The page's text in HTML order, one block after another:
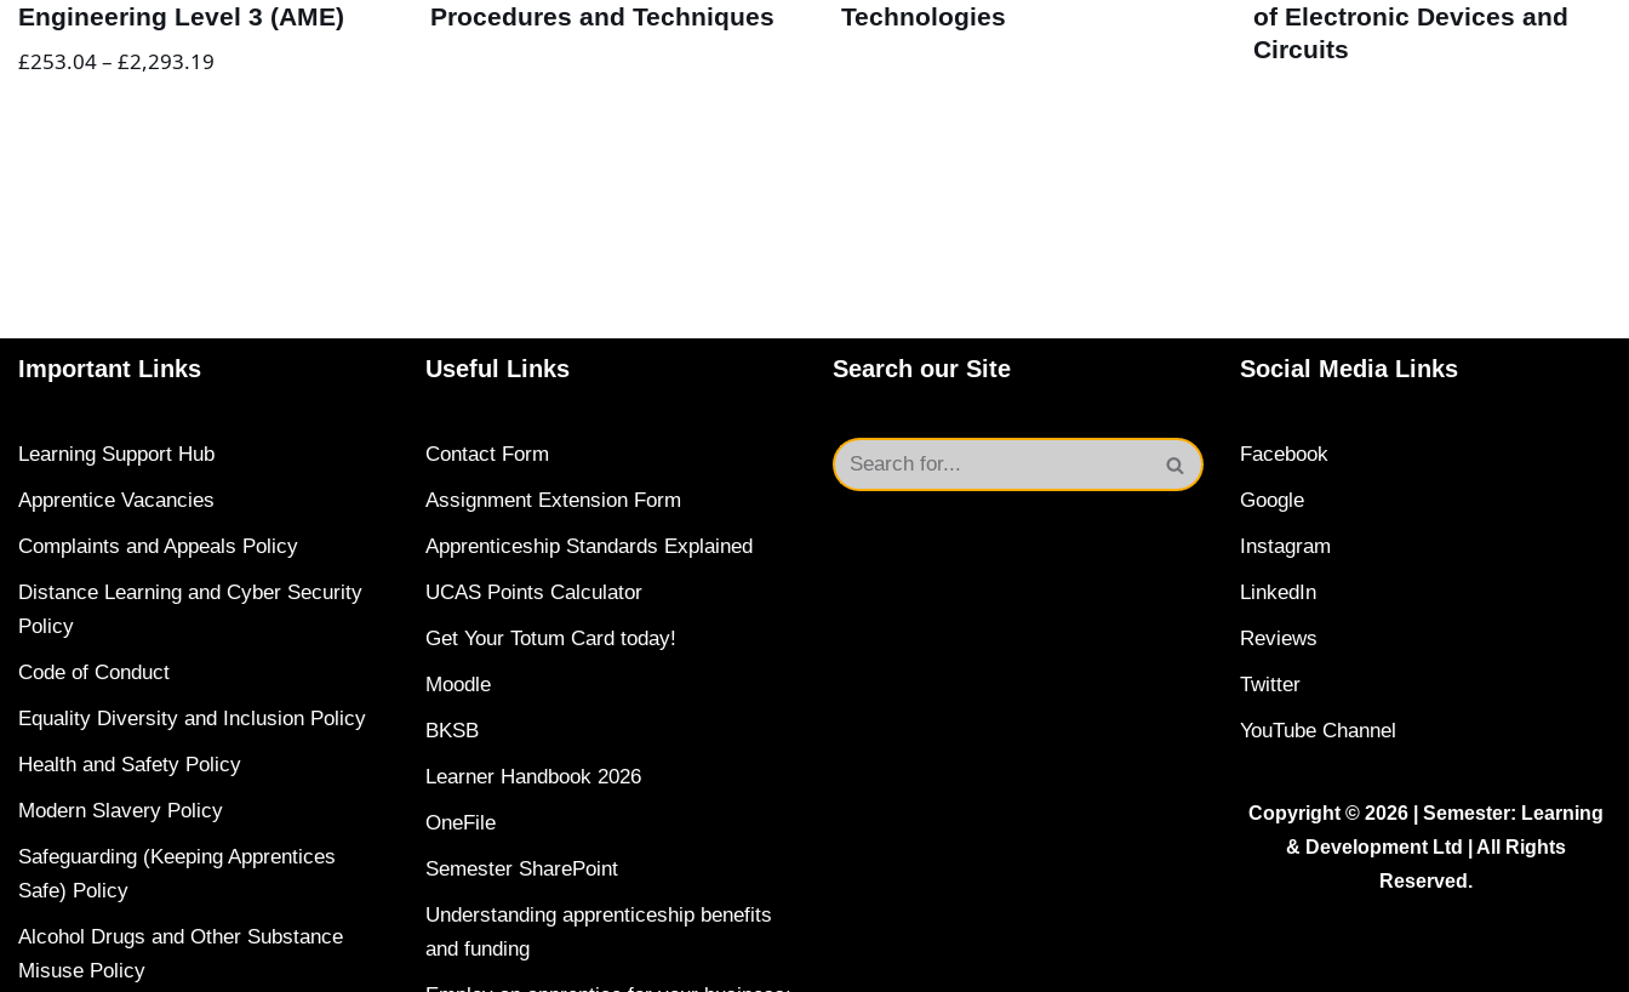
Engineering Level 3 (AME)
£253.04– £2,293.19
Procedures and Techniques
Technologies
of Electronic Devices and
Circuits
Important Links
Learning Support Hub
Apprentice Vacancies
Complaints and Appeals Policy
Distance Learning and Cyber Security
Policy
Code of Conduct
Equality Diversity and Inclusion Policy
Health and Safety Policy
Modern Slavery Policy
Safeguarding (Keeping Apprentices
Safe) Policy
Alcohol Drugs and Other Substance
Misuse Policy
Useful Links
Contact Form
Assignment Extension Form
Apprenticeship Standards Explained
UCAS Points Calculator
Get Your Totum Card today!
Moodle
BKSB
Learner Handbook 2026
OneFile
Semester SharePoint
Understanding apprenticeship benefits
and funding
Search our Site Social Media Links
Facebook
Google
Instagram
LinkedIn
Reviews
Twitter
YouTube Channel
Copyright © 2026 | Semester: Learning
& Development Ltd | All Rights
Reserved.